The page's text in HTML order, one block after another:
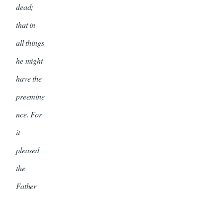
dead;
that in
all things
he might
have the
preemine
nce. For
it
pleased
the
Father